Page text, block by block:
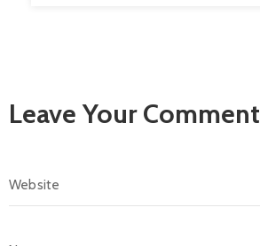
Leave Your Comment